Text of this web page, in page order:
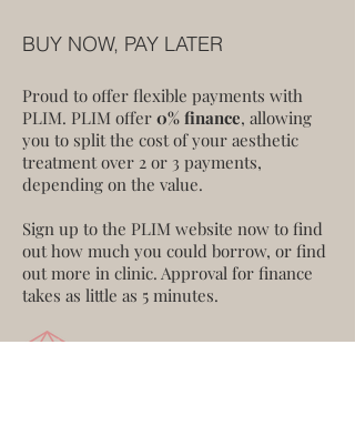
BUY NOW, PAY LATER
Proud to offer flexible payments with
PLIM. PLIM offer 0% finance, allowing
you to split the cost of your aesthetic
treatment over 2 or 3 payments,
depending on the value.
Sign up to the PLIM website now to find
out how much you could borrow, or find
out more in clinic. Approval for finance
takes as little as 5 minutes.